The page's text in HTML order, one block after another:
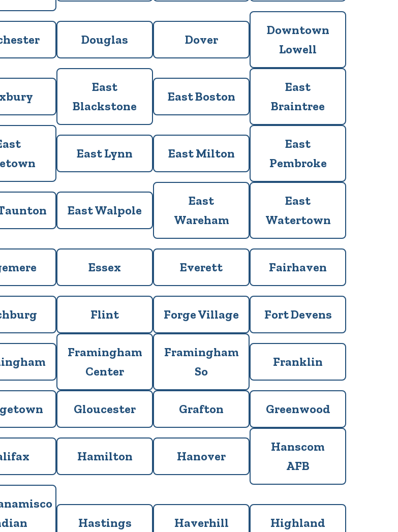
Douglas Dover
Downtown
Lowell
East
Blackstone
East Boston
East
Braintree
East Lynn East Milton
East
Pembroke
East Walpole
East
Wareham
East
Watertown
Essex Everett Fairhaven
Flint Forge Village Fort Devens
Framingham
Center
Framingham
So
Franklin
Gloucester Grafton Greenwood
Hamilton Hanover
Hanscom
AFB
Hastings Haverhill Highland